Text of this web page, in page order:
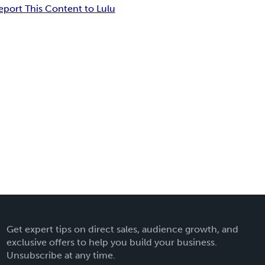
This Content to Lulu
Get expert tips on direct sales, audience growth, and
exclusive offers to help you build your business.
Unsubscribe at any time.